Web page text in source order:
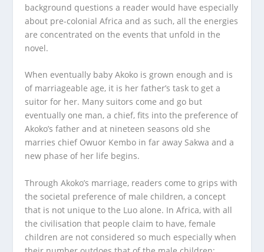
background questions a reader would have especially
about pre-colonial Africa and as such, all the energies
are concentrated on the events that unfold in the
novel.
When eventually baby Akoko is grown enough and is
of marriageable age, it is her father’s task to get a
suitor for her. Many suitors come and go but
eventually one man, a chief, fits into the preference of
Akoko’s father and at nineteen seasons old she
marries chief Owuor Kembo in far away Sakwa and a
new phase of her life begins.
Through Akoko’s marriage, readers come to grips with
the societal preference of male children, a concept
that is not unique to the Luo alone. In Africa, with all
the civilisation that people claim to have, female
children are not considered so much especially when